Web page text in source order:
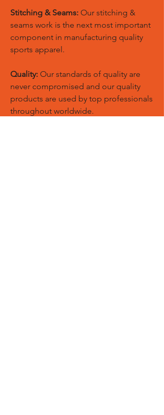
Stitching & Seams: Our stitching &
seams work is the next most important
component in manufacturing quality
sports apparel.
Quality: Our standards of quality are
never compromised and our quality
products are used by top professionals
throughout worldwide.